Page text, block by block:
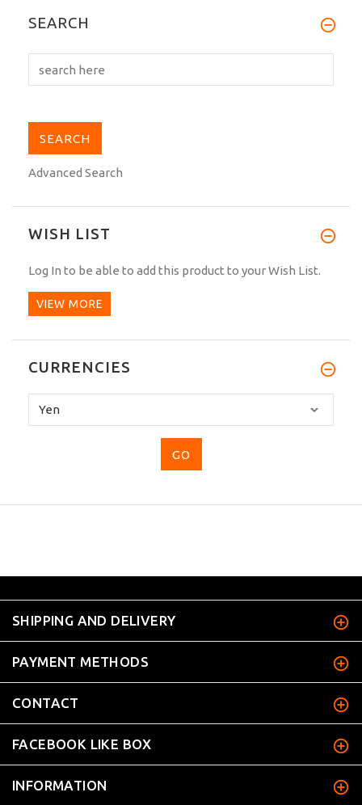
I dream of a high quality cotton kuro obi
SEARCH
Advanced Search
WISH LIST
Log In to be able to add this product to your Wish List.
VIEW MORE
CURRENCIES
select
SHIPPING AND DELIVERY
PAYMENT METHODS
CONTACT
FACEBOOK LIKE BOX
INFORMATION